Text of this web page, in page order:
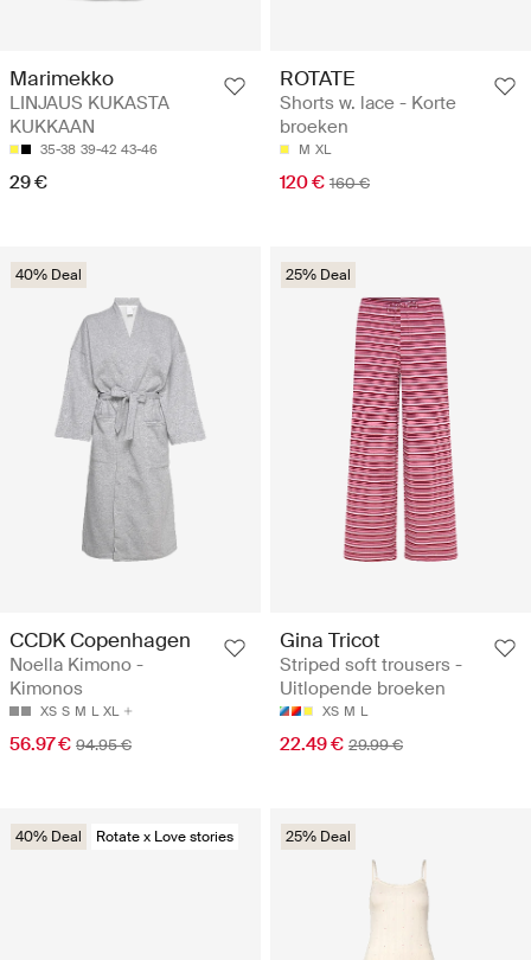
Marimekko
LINJAUS KUKASTA
KUKKAAN
35-38 39-42 43-46
29 €
ROTATE
Shorts w. lace - Korte
broeken
M XL
120 € 160 €
40% Deal
CCDK Copenhagen
Noella Kimono -
Kimonos
XS S M L XL
56.97 € 94.95 €
25% Deal
Gina Tricot
Striped soft trousers -
Uitlopende broeken
XS M L
22.49 € 29.99 €
40% Deal Rotate x Love stories 25% Deal